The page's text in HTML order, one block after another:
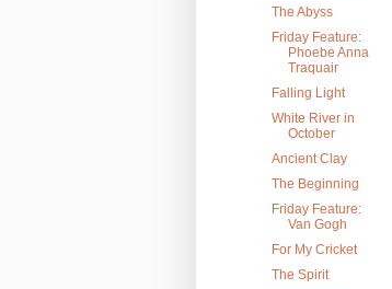
The Abyss
Friday Feature:
Phoebe Anna
Traquair
Falling Light
White River in
October
Ancient Clay
The Beginning
Friday Feature:
Van Gogh
For My Cricket
The Spirit